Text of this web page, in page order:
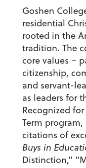
Goshen
residential
rooted in the
tradition. The
core values –
citizenship,
and servant-
as leaders for
Recognized
Term program,
citations of
Buys in
Distinction,”